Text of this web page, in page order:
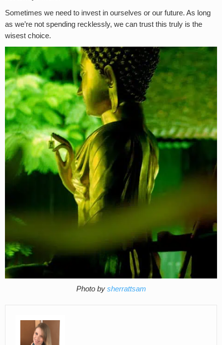
Sometimes we need to invest in ourselves or our future. As long
as we’re not spending recklessly, we can trust this truly is the
wisest choice.
Photo by sherrattsam